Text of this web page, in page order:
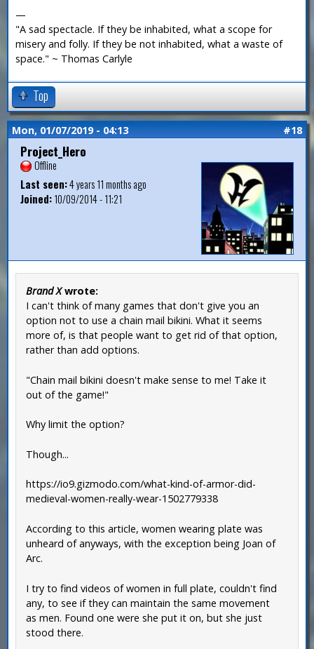
—
"A sad spectacle. If they be inhabited, what a scope for
misery and folly. If they be not inhabited, what a waste of
space." ~ Thomas Carlyle
Top
Mon, 01/07/2019 - 04:13 #18
Project_Hero
Offline
Last seen:4 years 11 months ago
Joined:10/09/2014 - 11:21
Brand Xwrote:
I can't think of many games that don't give you an
option not to use a chain mail bikini. What it seems
more of, is that people want to get rid of that option,
rather than add options.
"Chain mail bikini doesn't make sense to me! Take it
out of the game!"
Why limit the option?
Though...
https://io9.gizmodo.com/what-kind-of-armor-did-
medieval-women-really-wear-1502779338
According to this article, women wearing plate was
unheard of anyways, with the exception being Joan of
Arc.
I try to find videos of women in full plate, couldn't find
any, to see if they can maintain the same movement
as men. Found one were she put it on, but she just
stood there.